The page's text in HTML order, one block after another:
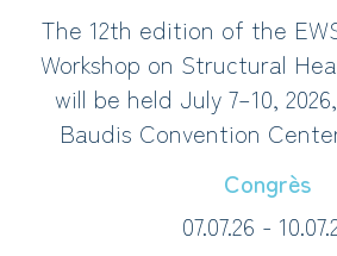
The 12th edition of the
Workshop on Structural
will be held July 7–10,
Baudis Convention
Congrès
07.07.26 -